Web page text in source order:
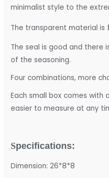
minimalist style to the
The transparent material is
The seal is good and there
of the seasoning.
Four combinations, more
Each small box comes with
easier to measure at any
Specifications:
Dimension: 26*8*8